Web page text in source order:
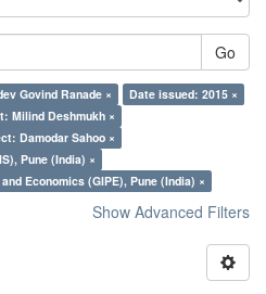
Go
Govind Ranade ×
Date issued: 2015 ×
Milind Deshmukh ×
Damodar Sahoo ×
Pune (India) ×
Economics (GIPE), Pune (India) ×
Show Advanced Filters